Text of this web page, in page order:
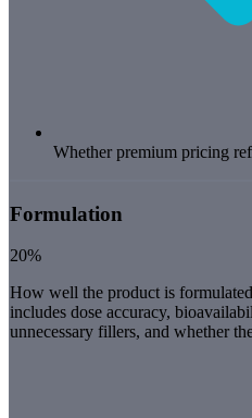
Whether premium pricing
Formulation
20%
How well the product is
includes dose accuracy,
unnecessary fillers, and whether